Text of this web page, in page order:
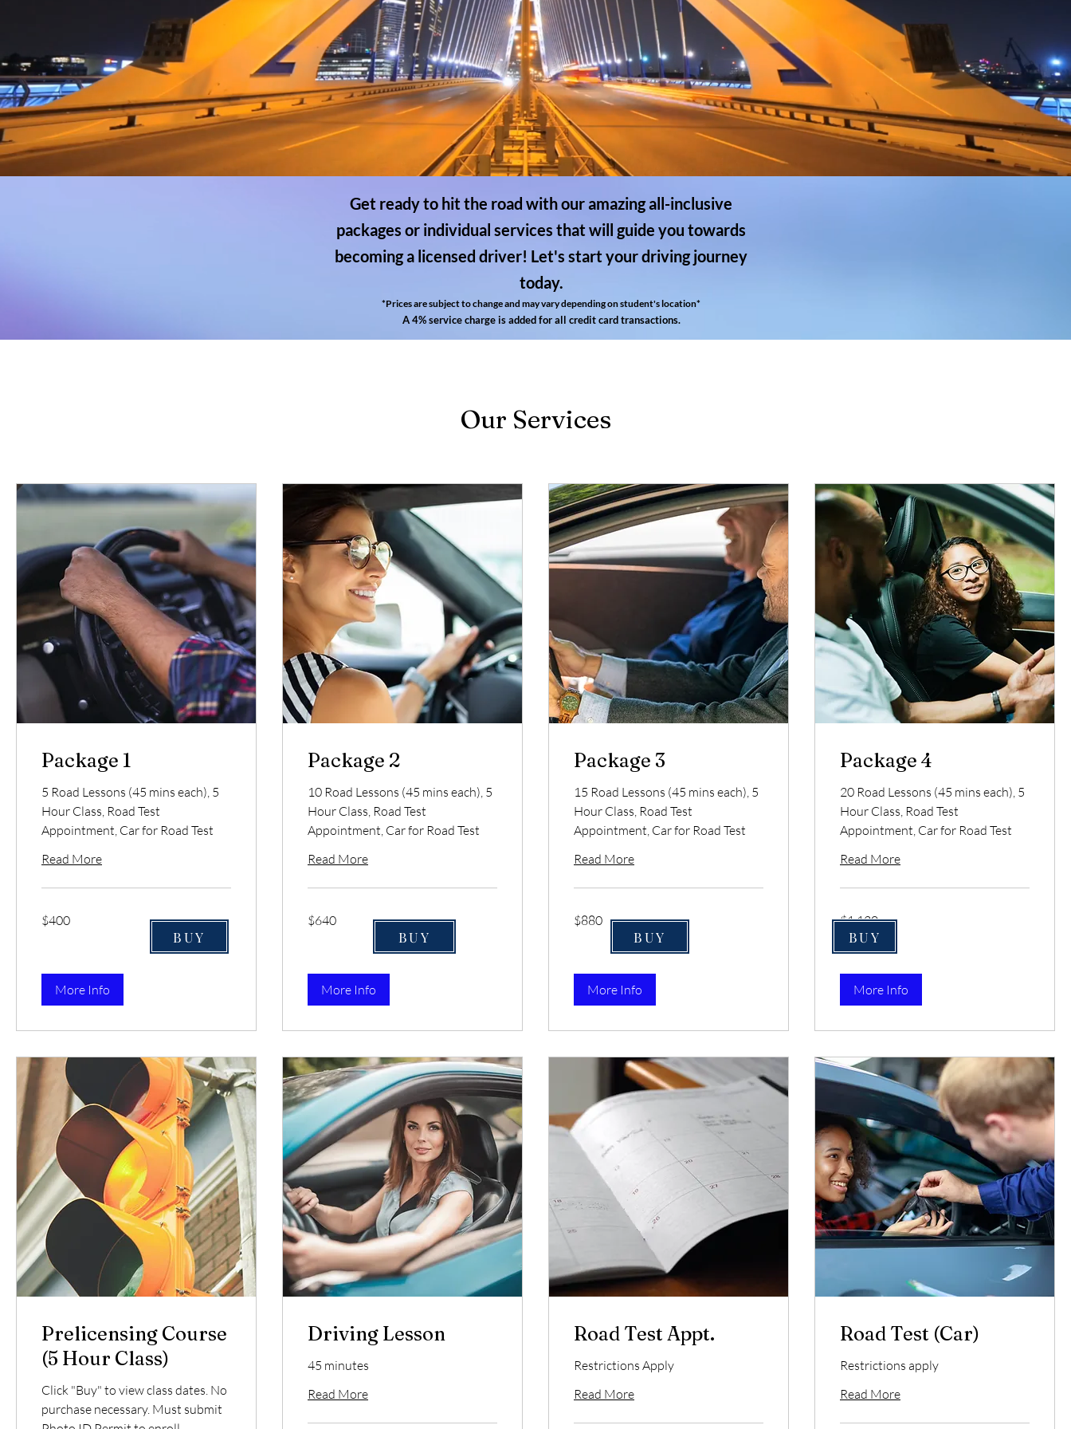
Get ready to hit the road with our amazing all-inclusive
packages or individual services that will guide you towards
becoming a licensed driver! Let's start your driving journey
today.
*Prices are subject to change and may vary depending on student's location*
A 4% service charge is added for all credit card transactions.
Our Services
Package 1
5 Road Lessons (45 mins each), 5
Hour Class, Road Test
Appointment, Car for Road Test
Read More
US
dollars
$400
More Info
Package 2
10 Road Lessons (45 mins each), 5
Hour Class, Road Test
Appointment, Car for Road Test
Read More
US
dollars
$640
More Info
Package 3
15 Road Lessons (45 mins each), 5
Hour Class, Road Test
Appointment, Car for Road Test
Read More
US
dollars
$880
More Info
Package 4
20 Road Lessons (45 mins each), 5
Hour Class, Road Test
Appointment, Car for Road Test
Read More
US
$1,120
More Info
Prelicensing Course
(5 Hour Class)
Click "Buy" to view class dates. No
purchase necessary. Must submit
Driving Lesson
45 minutes
Read More
Road Test Appt.
Restrictions Apply
Read More
Road Test (Car)
Restrictions apply
Read More
BUY BUY BUY BUY